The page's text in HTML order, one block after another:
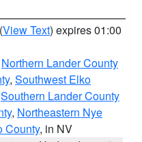
(View Text) expires 01:00
Northern Lander County
, Southwest Elko
Southern Lander County
, Northeastern Nye
County, in NV